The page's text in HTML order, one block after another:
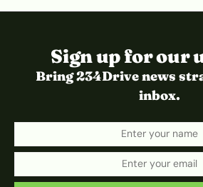
Sign up for our
Bring 234Drive news
inbox.